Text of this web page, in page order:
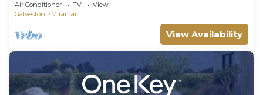
Air Conditioner TV
View
Galveston
Miramar
View Availability